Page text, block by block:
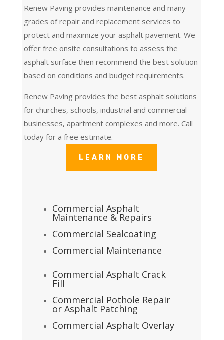
Renew Paving provides maintenance and many
grades of repair and replacement services to
protect and maximize your asphalt pavement. We
offer free onsite consultations to assess the
asphalt surface then recommend the best solution
based on conditions and budget requirements.
Renew Paving provides the best asphalt solutions
for churches, schools, industrial and commercial
businesses, apartment complexes and more. Call
today for a free estimate.
LEARN MORE
Commercial Asphalt
Maintenance & Repairs
Commercial Sealcoating
Commercial Maintenance
Commercial Asphalt Crack
Fill
Commercial Pothole Repair
or Asphalt Patching
Commercial Asphalt Overlay